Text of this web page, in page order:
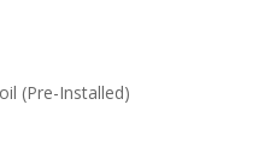
(Pre-Installed)